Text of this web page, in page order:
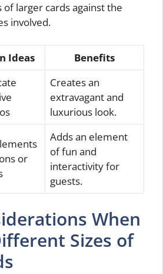
larger cards against the
involved.
Ideas
Benefits
Creates an
extravagant and
luxurious look.
or
Adds an element
of fun and
interactivity for
guests.
When
Sizes of